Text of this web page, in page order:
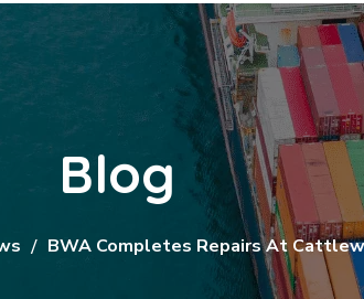
Blog
BWA Completes Repairs At